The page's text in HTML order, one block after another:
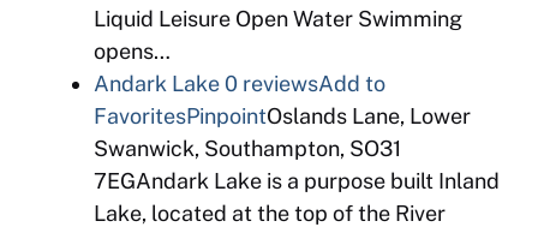
Liquid Leisure Open Water Swimming
opens…
Andark Lake0 reviewsAdd to
FavoritesPinpointOslands Lane, Lower
Swanwick, Southampton, SO31
7EGAndark Lake is a purpose built Inland
Lake, located at the top of the River